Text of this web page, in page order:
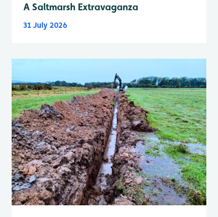
A Saltmarsh Extravaganza
31 July 2026